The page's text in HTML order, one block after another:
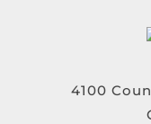
4100